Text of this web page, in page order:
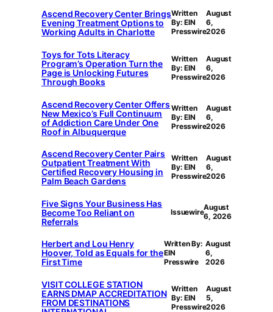
Ascend Recovery Center Brings
Evening Treatment Options to
Working Adults in Charlotte
Written
By: EIN
Presswire
August
6,
2026
Toys for Tots Literacy
Program’s Operation Turn the
Page is Unlocking Futures
Through Books
Written
By: EIN
Presswire
August
6,
2026
Ascend Recovery Center Offers
New Mexico’s Full Continuum
of Addiction Care Under One
Roof in Albuquerque
Written
By: EIN
Presswire
August
6,
2026
Ascend Recovery Center Pairs
Outpatient Treatment With
Certified Recovery Housing in
Palm Beach Gardens
Written
By: EIN
Presswire
August
6,
2026
Five Signs Your Business Has
Become Too Reliant on
Referrals
IssuewireAugust
6, 2026
Herbert and Lou Henry
Hoover, Told as Equals for the
First Time
Written By:
EIN
Presswire
August
6,
2026
VISIT COLLEGE STATION
EARNS DMAP ACCREDITATION
FROM DESTINATIONS
Written
By: EIN
Presswire
August
5,
2026